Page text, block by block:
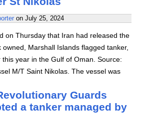
on July 25, 2024
on Thursday that Iran had released the
Marshall Islands flagged tanker,
year in the Gulf of Oman. Source:
M/T Saint Nikolas. The vessel was
Guards
a tanker managed by